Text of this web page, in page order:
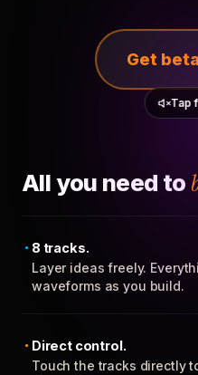
Get
Tap
All you need to
8 tracks.
Layer ideas freely.
waveforms as you build.
Direct control.
Touch the tracks directly